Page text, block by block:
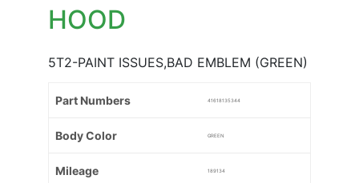
HOOD
5T2-PAINT ISSUES,BAD EMBLEM (GREEN)
Part Numbers 41618135344
Body Color GREEN
Mileage 189134